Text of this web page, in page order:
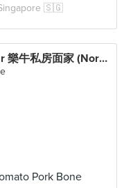
🇸🇬
LeNu Chef Wai's Noodle Bar 樂牛私房面家 (Northpoint City)
Pork Bone